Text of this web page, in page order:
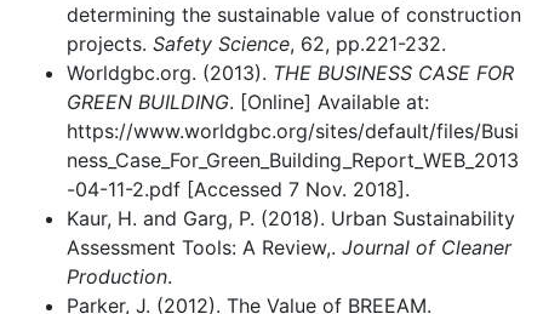
determining the sustainable value of construction
projects. Safety Science, 62, pp.221-232.
Worldgbc.org. (2013). THE BUSINESS CASE FOR
GREEN BUILDING. [Online] Available at:
https://www.worldgbc.org/sites/default/files/Busi
ness_Case_For_Green_Building_Report_WEB_2013
-04-11-2.pdf [Accessed 7 Nov. 2018].
Kaur, H. and Garg, P. (2018). Urban Sustainability
Assessment Tools: A Review,. Journal of Cleaner
Production.
Parker, J. (2012). The Value of BREEAM.